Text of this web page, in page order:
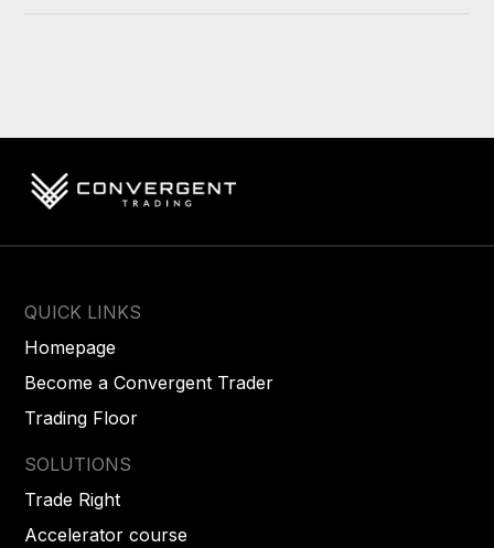
QUICK LINKS
Homepage
Become a Convergent Trader
Trading Floor
SOLUTIONS
Trade Right
Accelerator course